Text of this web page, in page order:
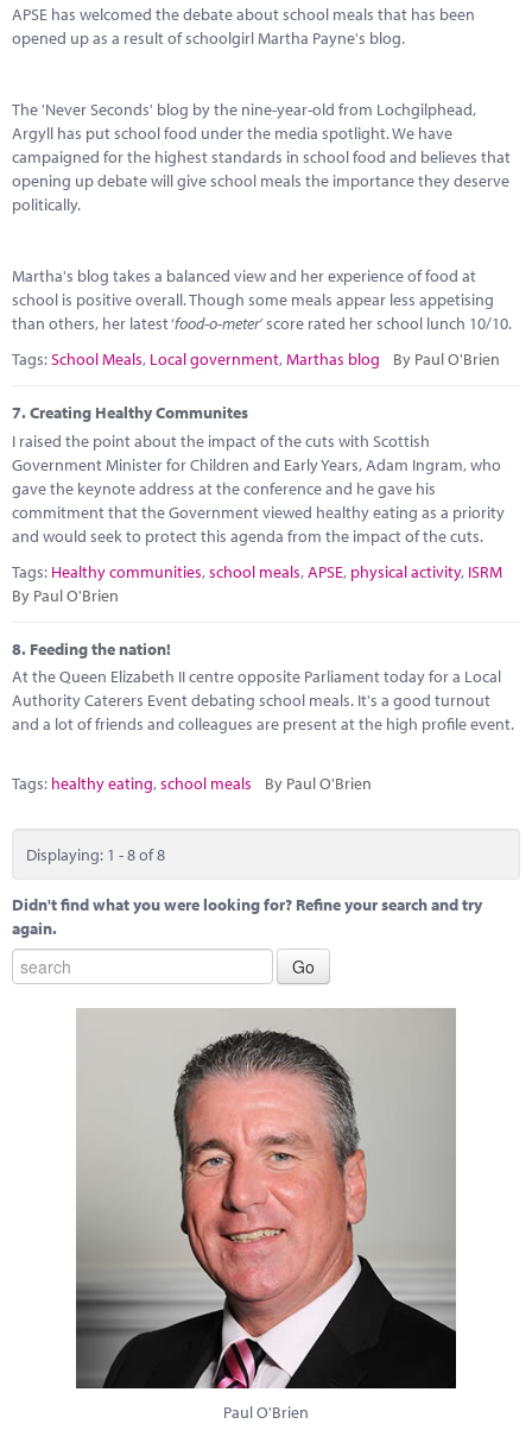
APSE has welcomed the debate about school meals that has been
opened up as a result of schoolgirl Martha Payne's blog.
The 'Never Seconds' blog by the nine-year-old from Lochgilphead,
Argyll has put school food under the media spotlight. We have
campaigned for the highest standards in school food and believes that
opening up debate will give school meals the importance they deserve
politically.
Martha's blog takes a balanced view and her experience of food at
school is positive overall. Though some meals appear less appetising
than others, her latest ‘food-o-meter’score rated her school lunch 10/10.
Tags:School Meals, Local government,Marthas blog By Paul O'Brien
7.Creating Healthy Communites
I raised the point about the impact of the cuts with Scottish
Government Minister for Children and Early Years, Adam Ingram, who
gave the keynote address at the conference and he gave his
commitment that the Government viewed healthy eating as a priority
and would seek to protect this agenda from the impact of the cuts.
Tags: Healthy communities,school meals,APSE, physical activity, ISRM
By Paul O'Brien
8. Feeding the nation!
At the Queen Elizabeth II centre opposite Parliament today for a Local
Authority Caterers Event debating school meals. It's a good turnout
and a lot of friends and colleagues are present at the high profile event.
Tags: healthy eating,school meals By Paul O'Brien
Displaying: 1 - 8 of 8
Didn't find what you were looking for? Refine your search and try
again.
Paul O'Brien